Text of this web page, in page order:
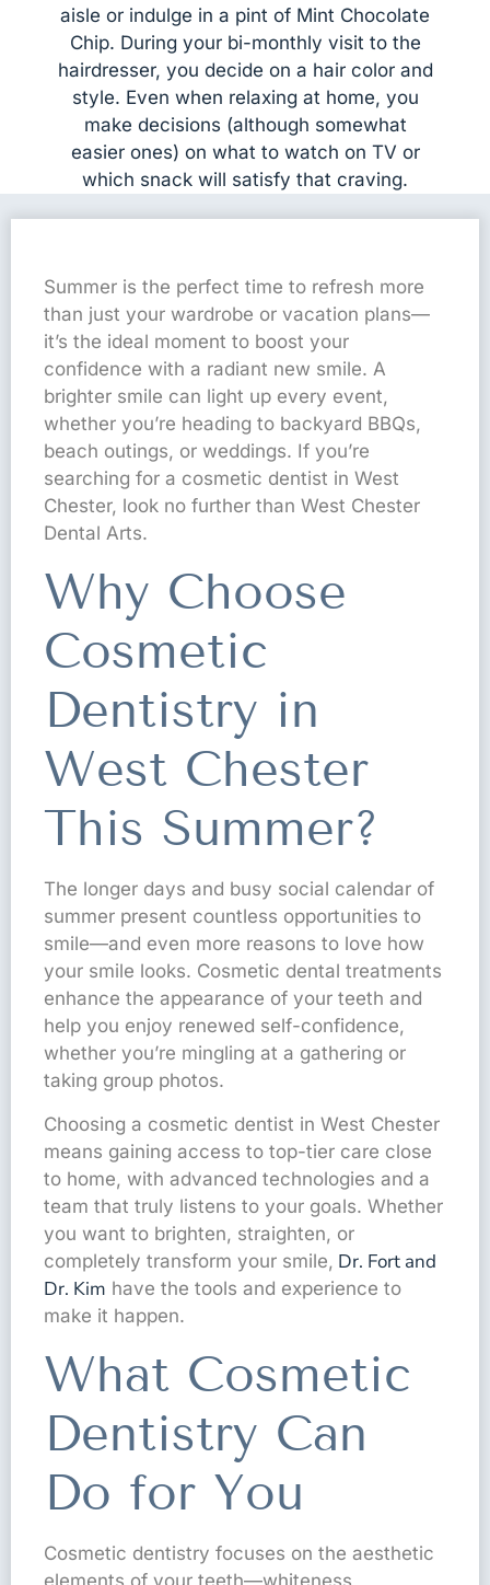
aisle or indulge in a pint of Mint Chocolate
Chip. During your bi-monthly visit to the
hairdresser, you decide on a hair color and
style. Even when relaxing at home, you
make decisions (although somewhat
easier ones) on what to watch on TV or
which snack will satisfy that craving.
Summer is the perfect time to refresh more
than just your wardrobe or vacation plans—
it’s the ideal moment to boost your
confidence with a radiant new smile. A
brighter smile can light up every event,
whether you’re heading to backyard BBQs,
beach outings, or weddings. If you’re
searching for a cosmetic dentist in West
Chester, look no further than West Chester
Dental Arts.
Why Choose
Cosmetic
Dentistry in
West Chester
This Summer?
The longer days and busy social calendar of
summer present countless opportunities to
smile—and even more reasons to love how
your smile looks. Cosmetic dental treatments
enhance the appearance of your teeth and
help you enjoy renewed self-confidence,
whether you’re mingling at a gathering or
taking group photos.
Choosing a cosmetic dentist in West Chester
means gaining access to top-tier care close
to home, with advanced technologies and a
team that truly listens to your goals. Whether
you want to brighten, straighten, or
completely transform your smile, Dr. Fort and
Dr. Kim have the tools and experience to
make it happen.
What Cosmetic
Dentistry Can
Do for You
Cosmetic dentistry focuses on the aesthetic
elements of your teeth—whiteness,